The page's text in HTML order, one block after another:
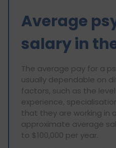
Average
salary in
The average pay for a
usually dependable on
factors, such as the
experience,
that they are working in
approximate average
to $100,000 per year.